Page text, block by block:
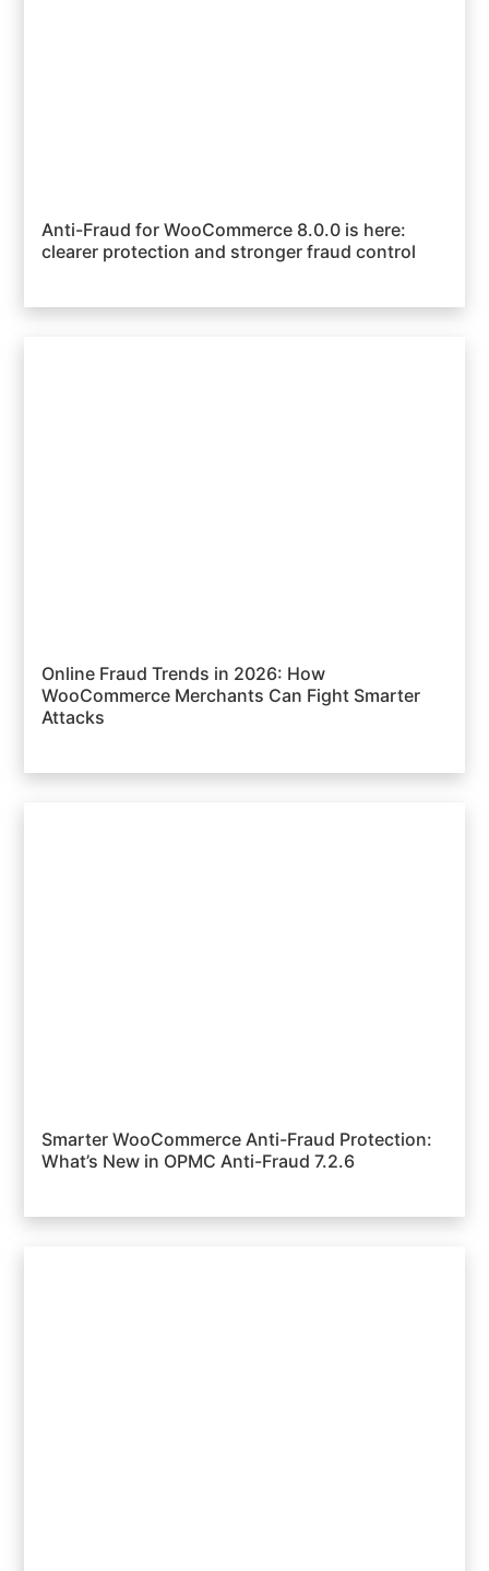
Anti-Fraud for WooCommerce 8.0.0 is here:
clearer protection and stronger fraud control
Online Fraud Trends in 2026: How
WooCommerce Merchants Can Fight Smarter
Attacks
Smarter WooCommerce Anti-Fraud Protection:
What’s New in OPMC Anti-Fraud 7.2.6